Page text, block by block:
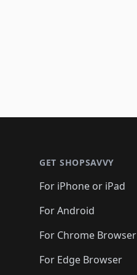
GET SHOPSAVVY
For iPhone or iPad
For Android
For Chrome Browser
For Edge Browser